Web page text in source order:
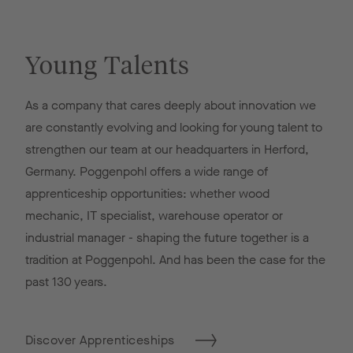
Young Talents
As a company that cares deeply about innovation we
are constantly evolving and looking for young talent to
strengthen our team at our headquarters in Herford,
Germany. Poggenpohl offers a wide range of
apprenticeship opportunities: whether wood
mechanic, IT specialist, warehouse operator or
industrial manager - shaping the future together is a
tradition at Poggenpohl. And has been the case for the
past 130 years.
Discover Apprenticeships